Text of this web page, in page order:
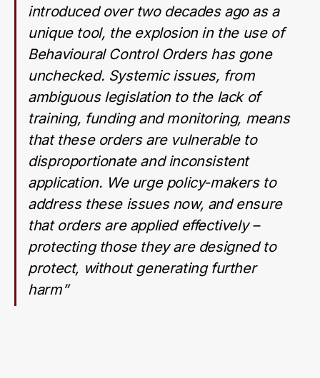
introduced over two decades ago as a
unique tool, the explosion in the use of
Behavioural Control Orders has gone
unchecked. Systemic issues, from
ambiguous legislation to the lack of
training, funding and monitoring, means
that these orders are vulnerable to
disproportionate and inconsistent
application. We urge policy-makers to
address these issues now, and ensure
that orders are applied effectively –
protecting those they are designed to
protect, without generating further
harm”